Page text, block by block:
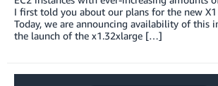
I first told you about our plans for the new X1
Today, we are announcing availability of this
the launch of the x1.32xlarge […]